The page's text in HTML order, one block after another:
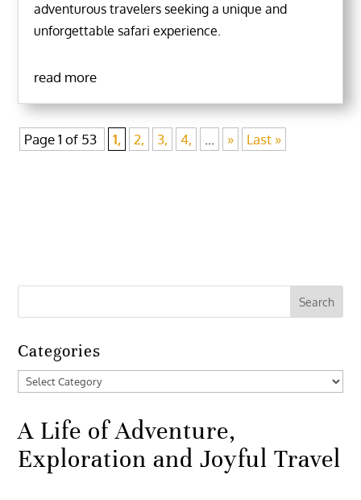
adventurous travelers seeking a unique and
unforgettable safari experience.
read more
Page 1 of 53 1, 2, 3, 4, » Last »
Categories
Categories
A Life of Adventure,
Exploration and Joyful Travel